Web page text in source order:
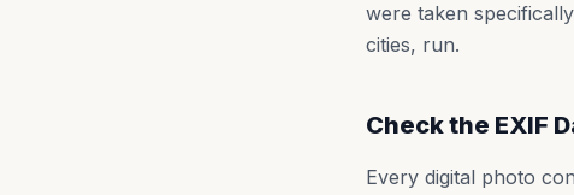
were taken
cities, run.
Check the EXIF
Every digital photo